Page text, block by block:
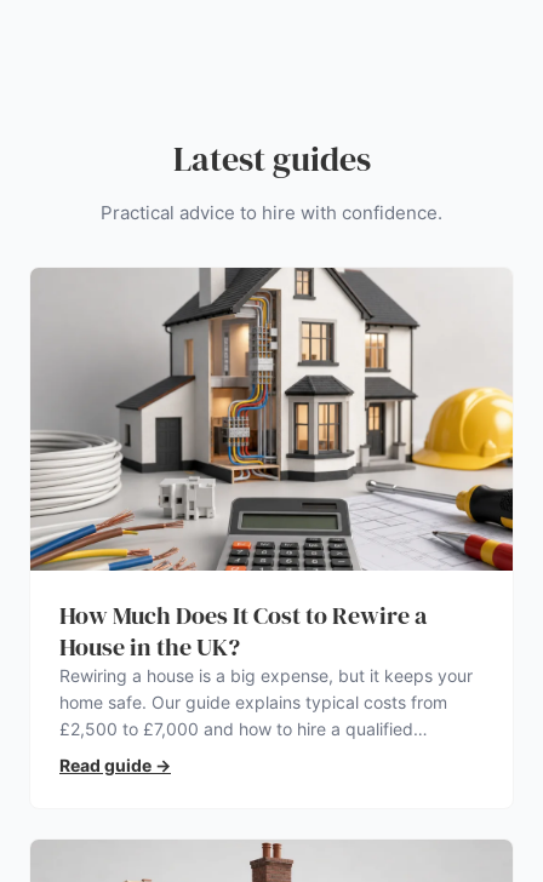
Latest guides
Practical advice to hire with confidence.
How Much Does It Cost to Rewire a
House in the UK?
Rewiring a house is a big expense, but it keeps your
home safe. Our guide explains typical costs from
£2,500 to £7,000 and how to hire a qualified
electrician.
Read guide →